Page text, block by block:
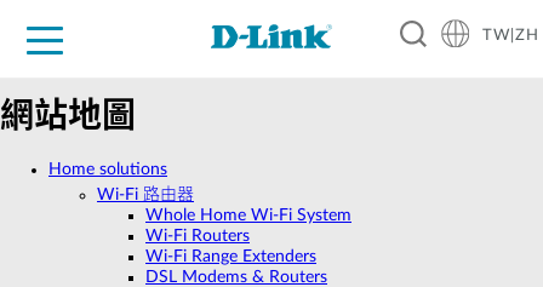
家庭網路
企業網路
工業網路
代理品牌
促銷活動
D-Shop
技術支援
TW|ZH
網站地圖
Home solutions
Wi‑Fi 路由器
Whole Home Wi-Fi System
Wi-Fi Routers
Wi-Fi Range Extenders
DSL Modems & Routers